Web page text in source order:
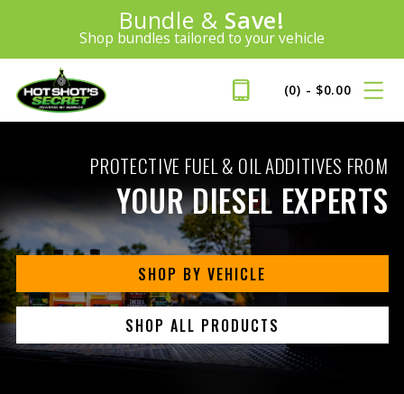
Introducing:
100% Money Back Guarantee
BEST MONEY-BACK GUARANTEE IN THE INDUSTRY
SAVE 20%
PLUS FREE SHIPPING Learn More»
(0) - $0.00
PROTECTIVE FUEL & OIL ADDITIVES FROM
YOUR DIESEL EXPERTS
SHOP BY VEHICLE
SHOP ALL PRODUCTS